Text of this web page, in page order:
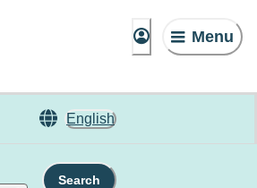
Menu
English
Search